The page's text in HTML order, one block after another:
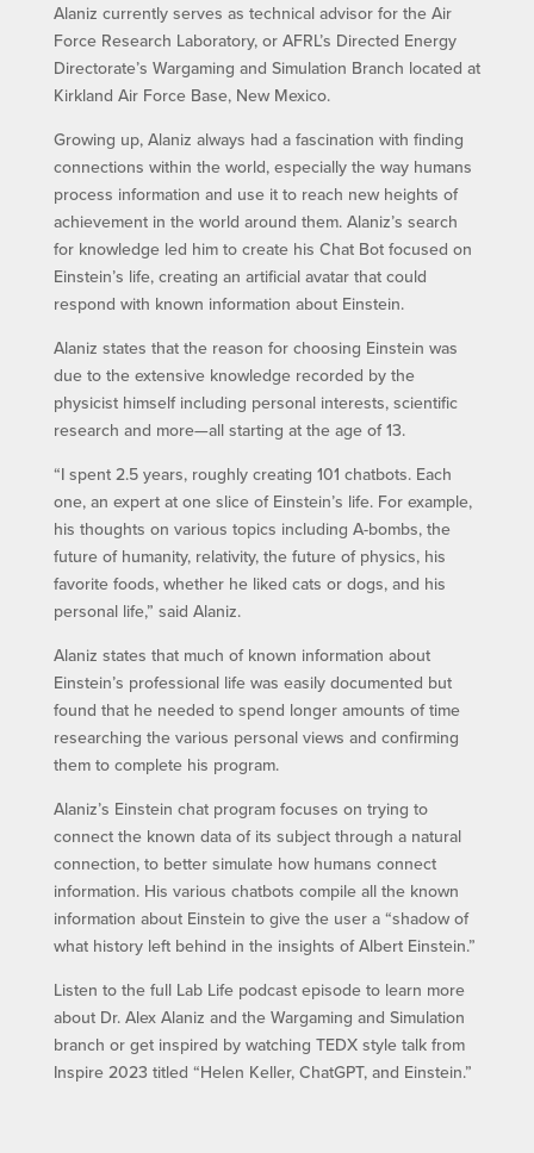
Alaniz currently serves as technical advisor for the Air
Force Research Laboratory, or AFRL’s Directed Energy
Directorate’s Wargaming and Simulation Branch located at
Kirkland Air Force Base, New Mexico.
Growing up, Alaniz always had a fascination with finding
connections within the world, especially the way humans
process information and use it to reach new heights of
achievement in the world around them. Alaniz’s search
for knowledge led him to create his Chat Bot focused on
Einstein’s life, creating an artificial avatar that could
respond with known information about Einstein.
Alaniz states that the reason for choosing Einstein was
due to the extensive knowledge recorded by the
physicist himself including personal interests, scientific
research and more—all starting at the age of 13.
“I spent 2.5 years, roughly creating 101 chatbots. Each
one, an expert at one slice of Einstein’s life. For example,
his thoughts on various topics including A-bombs, the
future of humanity, relativity, the future of physics, his
favorite foods, whether he liked cats or dogs, and his
personal life,” said Alaniz.
Alaniz states that much of known information about
Einstein’s professional life was easily documented but
found that he needed to spend longer amounts of time
researching the various personal views and confirming
them to complete his program.
Alaniz’s Einstein chat program focuses on trying to
connect the known data of its subject through a natural
connection, to better simulate how humans connect
information. His various chatbots compile all the known
information about Einstein to give the user a “shadow of
what history left behind in the insights of Albert Einstein.”
Listen to the full Lab Life podcast episode to learn more
about Dr. Alex Alaniz and the Wargaming and Simulation
branch or get inspired by watching TEDX style talk from
Inspire 2023 titled “Helen Keller, ChatGPT, and Einstein.”